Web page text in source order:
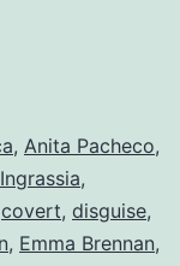
, Anita Pacheco,
,
covert, disguise,
, Emma Brennan,